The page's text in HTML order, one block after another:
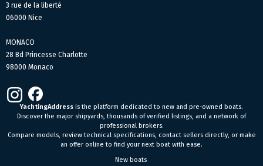
3 rue de la liberté
06000 Nice
MONACO
28 Bd Princesse Charlotte
98000 Monaco
YachtingAddress is the platform dedicated to new and pre-owned boats.
Discover the major shipyards, thousands of verified listings, and a network of
professional brokers.
Compare models, review technical specifications, contact sellers directly, or make
an offer online to find your next boat with ease.
New boats